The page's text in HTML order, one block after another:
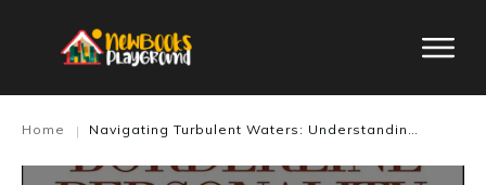
Home | Navigating Turbulent Waters: Understanding and Supporting Loved Ones with Borderline Personality Disorder